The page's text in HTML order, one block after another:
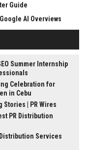
Guide
AI Overviews
Summer Internship
Celebration for
in Cebu
Stories | PR Wires
PR Distribution
Services